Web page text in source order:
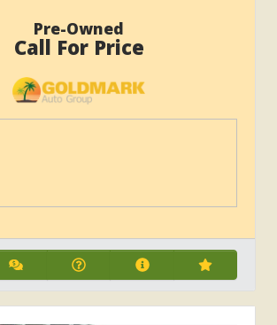
Pre-Owned
Call For Price